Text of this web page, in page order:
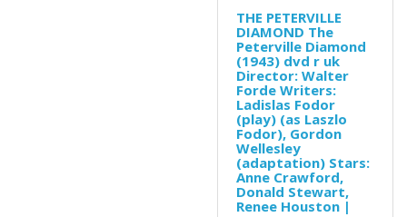
THE PETERVILLE
DIAMOND The
Peterville Diamond
(1943) dvd r uk
Director: Walter
Forde Writers:
Ladislas Fodor
(play) (as Laszlo
Fodor), Gordon
Wellesley
(adaptation) Stars:
Anne Crawford,
Donald Stewart,
Renee Houston |